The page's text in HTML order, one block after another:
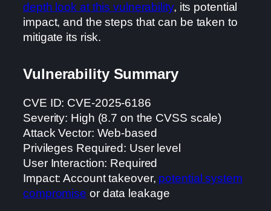
depth look at this vulnerability, its potential
impact, and the steps that can be taken to
mitigate its risk.
Vulnerability Summary
CVE ID: CVE-2025-6186
Severity: High (8.7 on the CVSS scale)
Attack Vector: Web-based
Privileges Required: User level
User Interaction: Required
Impact: Account takeover, potential system
compromise or data leakage